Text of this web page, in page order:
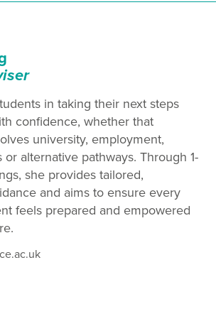
in taking their next steps
confidence, whether that
university, employment,
alternative pathways. Through 1-
she provides tailored,
and aims to ensure every
feels prepared and empowered